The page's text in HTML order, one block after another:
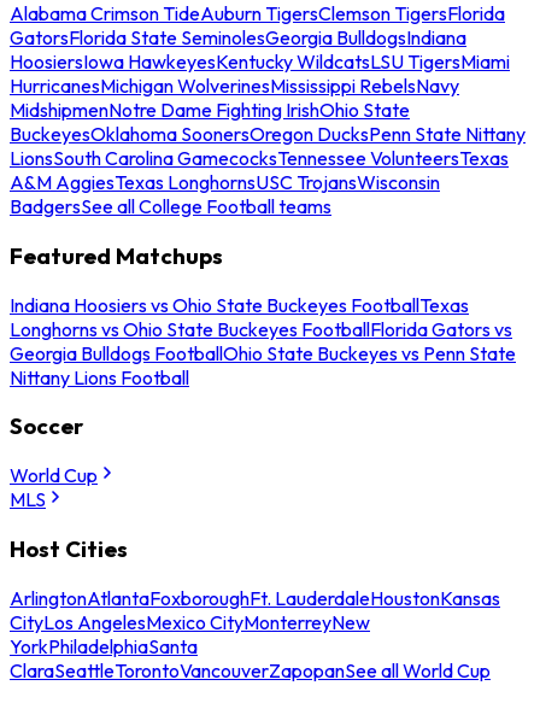
Alabama Crimson TideAuburn TigersClemson TigersFlorida
GatorsFlorida State SeminolesGeorgia BulldogsIndiana
HoosiersIowa HawkeyesKentucky WildcatsLSU TigersMiami
HurricanesMichigan WolverinesMississippi RebelsNavy
MidshipmenNotre Dame Fighting IrishOhio State
BuckeyesOklahoma SoonersOregon DucksPenn State Nittany
LionsSouth Carolina GamecocksTennessee VolunteersTexas
A&M AggiesTexas LonghornsUSC TrojansWisconsin
BadgersSee all College Football teams
Featured Matchups
Indiana Hoosiers vs Ohio State Buckeyes FootballTexas
Longhorns vs Ohio State Buckeyes FootballFlorida Gators vs
Georgia Bulldogs FootballOhio State Buckeyes vs Penn State
Nittany Lions Football
Soccer
World Cup
MLS
Host Cities
ArlingtonAtlantaFoxboroughFt. LauderdaleHoustonKansas
CityLos AngelesMexico CityMonterreyNew
YorkPhiladelphiaSanta
ClaraSeattleTorontoVancouverZapopanSee all World Cup